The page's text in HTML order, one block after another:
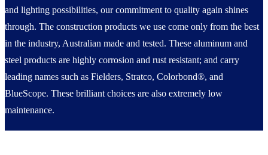
and lighting possibilities, our commitment to quality again shines
through. The construction products we use come only from the best
in the industry, Australian made and tested. These aluminum and
steel products are highly corrosion and rust resistant; and carry
leading names such as Fielders, Stratco, Colorbond®, and
BlueScope. These brilliant choices are also extremely low
maintenance.